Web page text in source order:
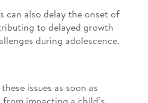
can also delay the onset of
to delayed growth
during adolescence.
issues as soon as